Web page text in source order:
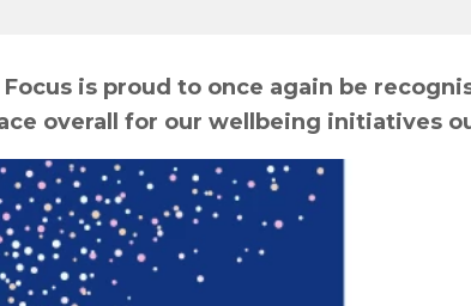
is proud to once again be
overall for our wellbeing initiatives